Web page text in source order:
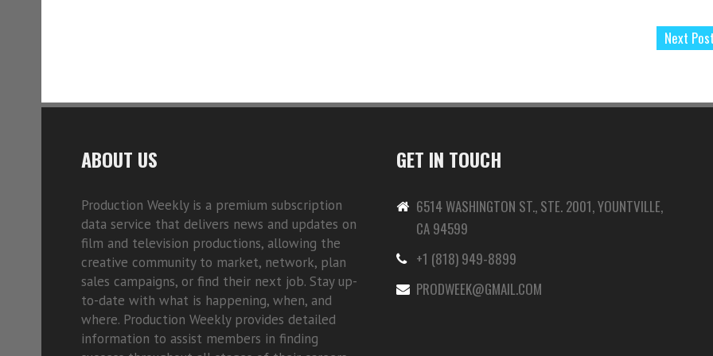
Next
ABOUT US
Production Weekly is a premium subscription
data service that delivers news and updates on
film and television productions, allowing the
creative community to market, network, plan
sales campaigns, or find their next job. Stay up-
to-date with what is happening, when, and
where. Production Weekly provides detailed
information to assist members in finding
GET IN TOUCH
6514 WASHINGTON ST., STE. 2001, YOUNTVILLE,
CA 94599
+1 (818) 949-8899
PRODWEEK@GMAIL.COM